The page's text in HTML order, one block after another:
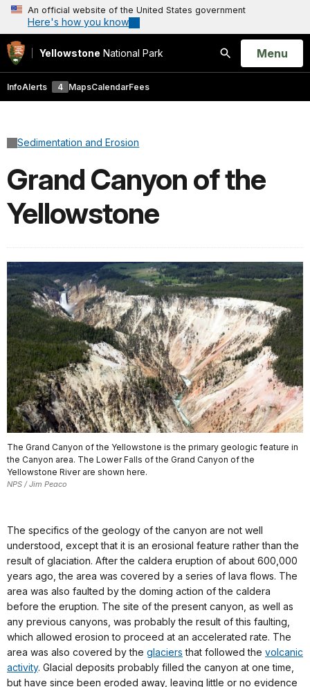
An official website of the United States government
Here's how you know
Yellowstone National Park
Search
Open
Menu
InfoAlerts 4 MapsCalendarFees
Sedimentation and Erosion
Grand Canyon of the
Yellowstone
The Grand Canyon of the Yellowstone is the primary geologic feature in
the Canyon area. The Lower Falls of the Grand Canyon of the
Yellowstone River are shown here.
NPS / Jim Peaco
The specifics of the geology of the canyon are not well
understood, except that it is an erosional feature rather than the
result of glaciation. After the caldera eruption of about 600,000
years ago, the area was covered by a series of lava flows. The
area was also faulted by the doming action of the caldera
before the eruption. The site of the present canyon, as well as
any previous canyons, was probably the result of this faulting,
which allowed erosion to proceed at an accelerated rate. The
area was also covered by the glaciers that followed the volcanic
activity. Glacial deposits probably filled the canyon at one time,
but have since been eroded away, leaving little or no evidence